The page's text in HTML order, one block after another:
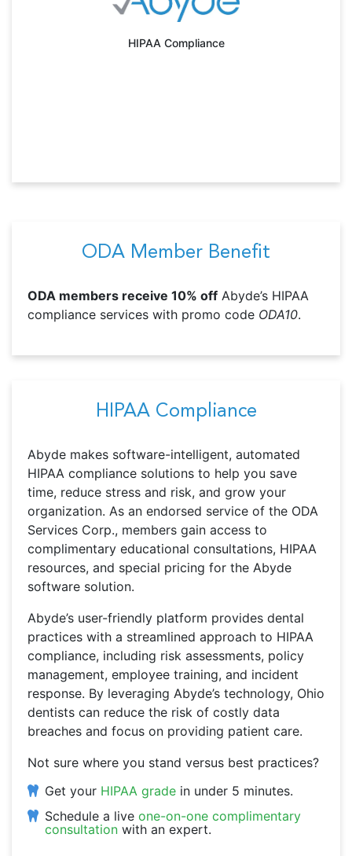
HIPAA Compliance
ODA Member Benefit
ODA members receive 10% off Abyde’s HIPAA
compliance services with promo code ODA10.
HIPAA Compliance
Abyde makes software-intelligent, automated
HIPAA compliance solutions to help you save
time, reduce stress and risk, and grow your
organization. As an endorsed service of the ODA
Services Corp., members gain access to
complimentary educational consultations, HIPAA
resources, and special pricing for the Abyde
software solution.
Abyde’s user-friendly platform provides dental
practices with a streamlined approach to HIPAA
compliance, including risk assessments, policy
management, employee training, and incident
response. By leveraging Abyde’s technology, Ohio
dentists can reduce the risk of costly data
breaches and focus on providing patient care.
Not sure where you stand versus best practices?
Get your HIPAA grade in under 5 minutes.
Schedule a live one-on-one complimentary
consultation with an expert.